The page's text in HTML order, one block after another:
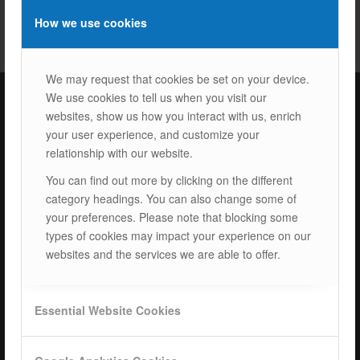
How we use cookies
We may request that cookies be set on your device.
We use cookies to tell us when you visit our
websites, show us how you interact with us, enrich
your user experience, and customize your
relationship with our website.
You can find out more by clicking on the different
category headings. You can also change some of
your preferences. Please note that blocking some
types of cookies may impact your experience on our
websites and the services we are able to offer.
Essential Website Cookies
ISOTEC Türkiye – Factory
Cerkesli Mah. İmes OSB 19. Cad. No:18
Kocaeli Dilovasi Turkey
Tel: +
90 262 244 4309
info@isotec.com.tr
ISOTEC Solar GmbH
Goethestrasse 4-8,